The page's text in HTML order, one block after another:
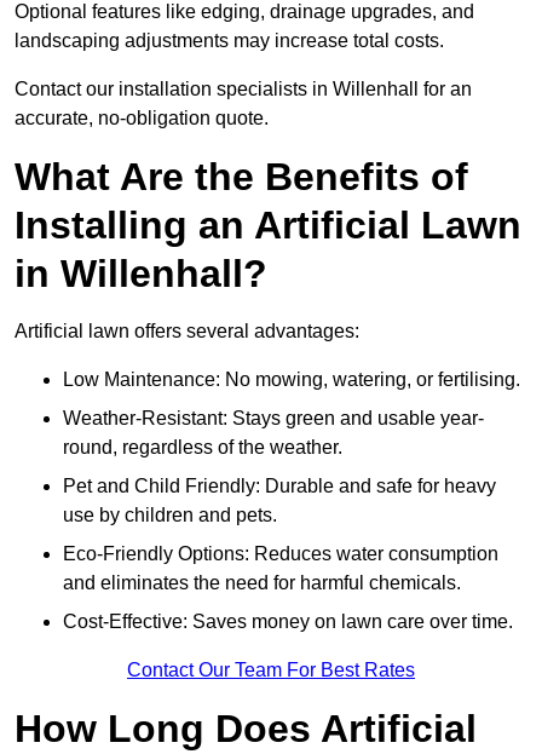
Optional features like edging, drainage upgrades, and
landscaping adjustments may increase total costs.
Contact our installation specialists in Willenhall for an
accurate, no-obligation quote.
What Are the Benefits of
Installing an Artificial Lawn
in Willenhall?
Artificial lawn offers several advantages:
Low Maintenance: No mowing, watering, or fertilising.
Weather-Resistant: Stays green and usable year-
round, regardless of the weather.
Pet and Child Friendly: Durable and safe for heavy
use by children and pets.
Eco-Friendly Options: Reduces water consumption
and eliminates the need for harmful chemicals.
Cost-Effective: Saves money on lawn care over time.
Contact Our Team For Best Rates
How Long Does Artificial